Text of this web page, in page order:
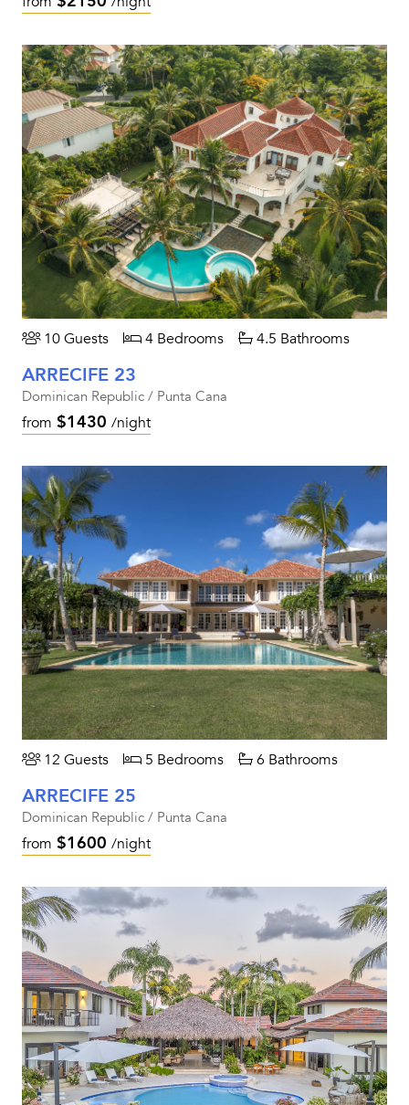
10 Guests 4 Bedrooms 4.5 Bathrooms
ARRECIFE 23
Dominican Republic / Punta Cana
from $1430 /night
12 Guests 5 Bedrooms 6 Bathrooms
ARRECIFE 25
Dominican Republic / Punta Cana
from $1600 /night